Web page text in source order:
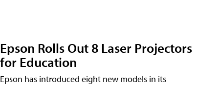
Epson Rolls Out 8 Laser Projectors
for Education
Epson has introduced eight new models in its